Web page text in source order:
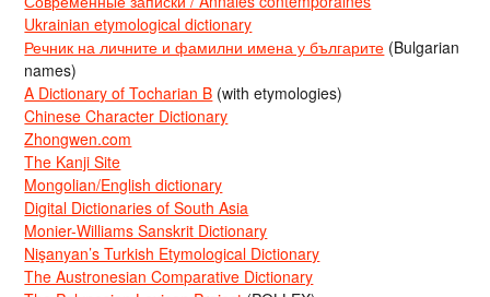
Ukrainian etymological dictionary
Речник на личните и фамилни имена у българите (Bulgarian
names)
A Dictionary of Tocharian B (with etymologies)
Chinese Character Dictionary
Zhongwen.com
The Kanji Site
Mongolian/English dictionary
Digital Dictionaries of South Asia
Monier-Williams Sanskrit Dictionary
Nişanyan’s Turkish Etymological Dictionary
The Austronesian Comparative Dictionary